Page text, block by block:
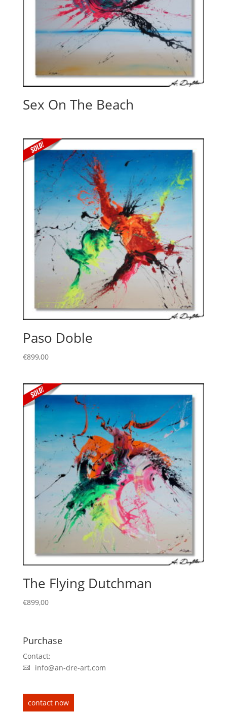
Sex On The Beach
Paso Doble
€899,00
The Flying Dutchman
€899,00
Purchase
Contact:
info@an-dre-art.com
contact now